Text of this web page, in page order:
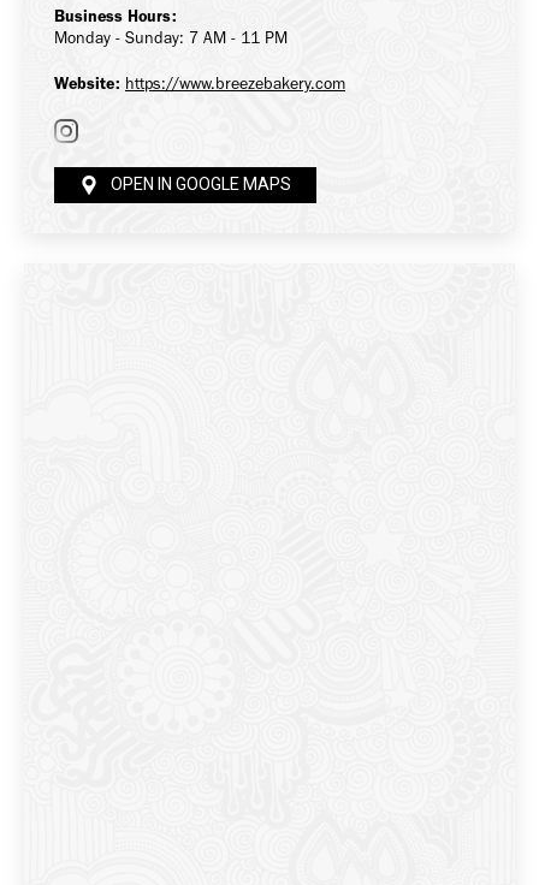
Business Hours:
Monday - Sunday: 7 AM - 11 PM
Website: https://www.breezebakery.com
OPEN IN GOOGLE MAPS